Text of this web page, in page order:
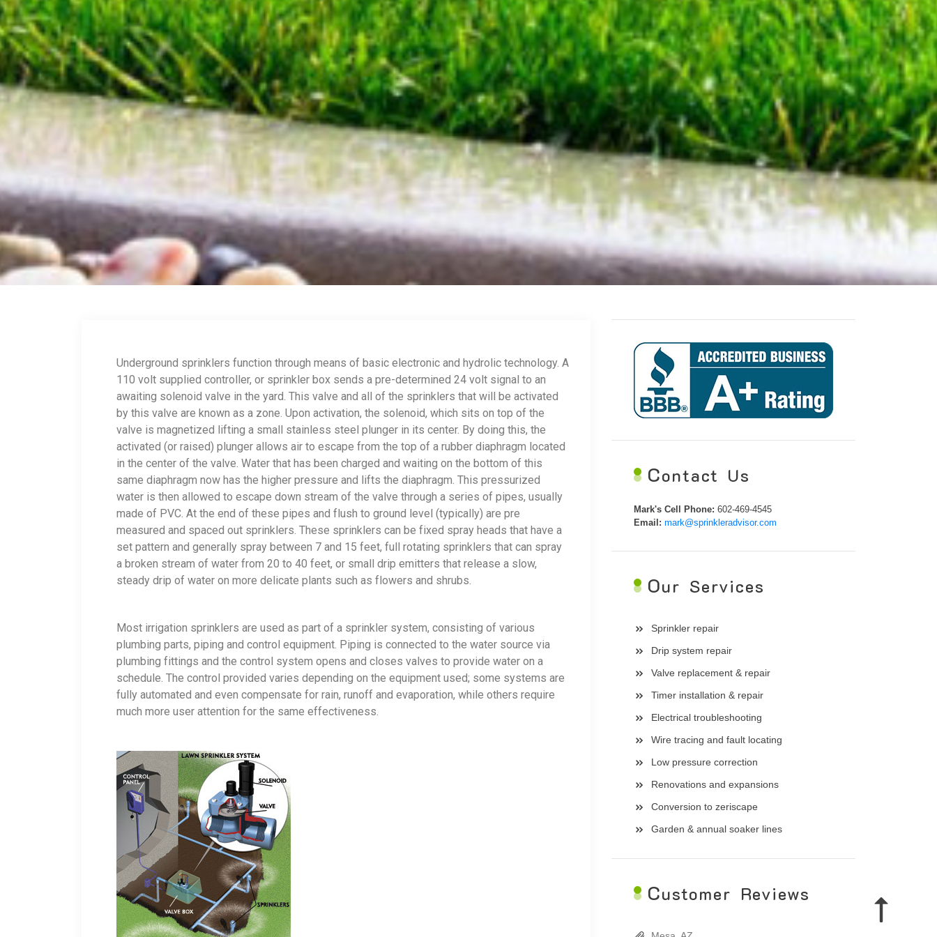
Underground sprinklers function through means of basic electronic and hydrolic technology. A
110 volt supplied controller, or sprinkler box sends a pre-determined 24 volt signal to an
awaiting solenoid valve in the yard. This valve and all of the sprinklers that will be activated
by this valve are known as a zone. Upon activation, the solenoid, which sits on top of the
valve is magnetized lifting a small stainless steel plunger in its center. By doing this, the
activated (or raised) plunger allows air to escape from the top of a rubber diaphragm located
in the center of the valve. Water that has been charged and waiting on the bottom of this
same diaphragm now has the higher pressure and lifts the diaphragm. This pressurized
water is then allowed to escape down stream of the valve through a series of pipes, usually
made of PVC. At the end of these pipes and flush to ground level (typically) are pre
measured and spaced out sprinklers. These sprinklers can be fixed spray heads that have a
set pattern and generally spray between 7 and 15 feet, full rotating sprinklers that can spray
a broken stream of water from 20 to 40 feet, or small drip emitters that release a slow,
steady drip of water on more delicate plants such as flowers and shrubs.
Most irrigation sprinklers are used as part of a sprinkler system, consisting of various
plumbing parts, piping and control equipment. Piping is connected to the water source via
plumbing fittings and the control system opens and closes valves to provide water on a
schedule. The control provided varies depending on the equipment used; some systems are
fully automated and even compensate for rain, runoff and evaporation, while others require
much more user attention for the same effectiveness.
Contact Us
Mark's Cell Phone: 602-469-4545
Email: mark@sprinkleradvisor.com
Our Services
Sprinkler repair
Drip system repair
Valve replacement & repair
Timer installation & repair
Electrical troubleshooting
Wire tracing and fault locating
Low pressure correction
Renovations and expansions
Conversion to zeriscape
Garden & annual soaker lines
Customer Reviews